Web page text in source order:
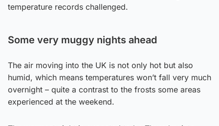
temperature records challenged.
Some very muggy nights ahead
The air moving into the UK is not only hot but also
humid, which means temperatures won’t fall very much
overnight – quite a contrast to the frosts some areas
experienced at the weekend.